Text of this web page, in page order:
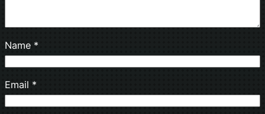
Name *
Email *